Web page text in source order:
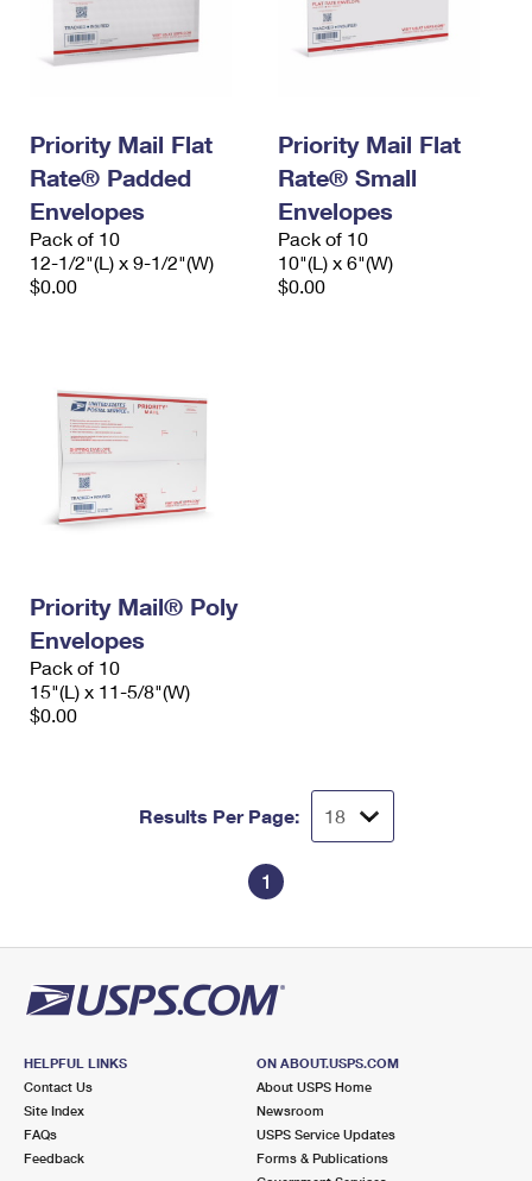
Priority Mail Flat
Rate® Padded
Envelopes
Pack of 10
12-1/2"(L) x 9-1/2"(W)
$0.00
Priority Mail Flat
Rate® Small
Envelopes
Pack of 10
10"(L) x 6"(W)
$0.00
Priority Mail® Poly
Envelopes
Pack of 10
15"(L) x 11-5/8"(W)
$0.00
Results Per Page:
1
HELPFUL LINKS
Contact Us
Site Index
FAQs
Feedback
ON ABOUT.USPS.COM
About USPS Home
Newsroom
USPS Service Updates
Forms & Publications